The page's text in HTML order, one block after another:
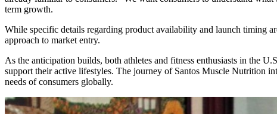
term growth.
While specific details regarding product availability and launch timing
approach to market entry.
As the anticipation builds, both athletes and fitness enthusiasts in the
support their active lifestyles. The journey of Santos Muscle Nutrition
needs of consumers globally.